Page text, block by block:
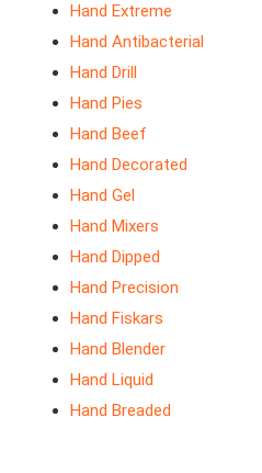
Hand Extreme
Hand Antibacterial
Hand Drill
Hand Pies
Hand Beef
Hand Decorated
Hand Gel
Hand Mixers
Hand Dipped
Hand Precision
Hand Fiskars
Hand Blender
Hand Liquid
Hand Breaded